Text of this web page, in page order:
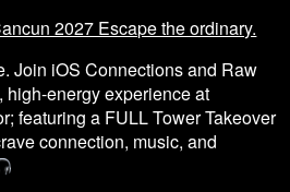
2027 Escape the ordinary.
Join iOS Connections and Raw
energy experience at
featuring a FULL Tower Takeover
connection, music, and